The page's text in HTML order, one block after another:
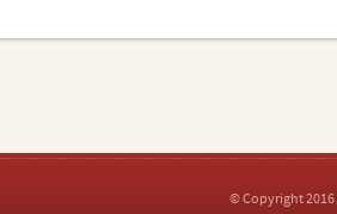
© Copyright 2016